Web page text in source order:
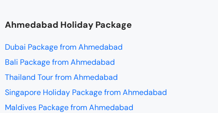
Ahmedabad Holiday Package
Dubai Package from Ahmedabad
Bali Package from Ahmedabad
Thailand Tour from Ahmedabad
Singapore Holiday Package from Ahmedabad
Maldives Package from Ahmedabad